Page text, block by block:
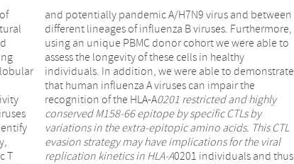
T
recognition of the HLA-A0201 restricted and highly
conserved M158-66 epitope by specific CTLs by
variations in the extra-epitopic amino acids. This CTL
evasion strategy may have implications for the viral
replication kinetics in HLA-A0201 individuals and thus